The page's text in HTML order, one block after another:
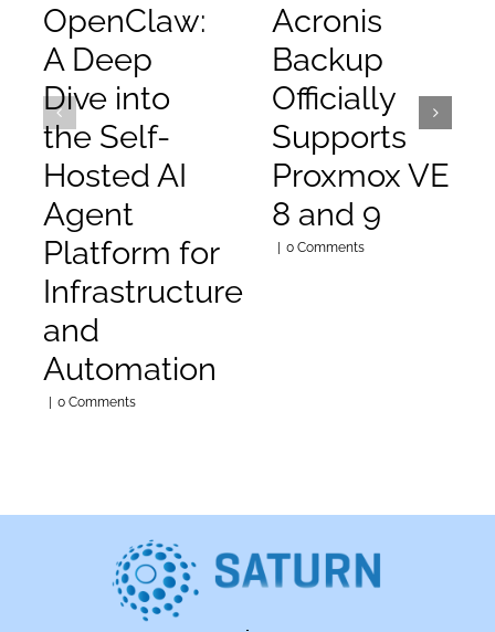
OpenClaw:
A Deep
Dive into
the Self-
Hosted AI
Agent
Platform for
Infrastructure
and
Automation
0 Comments
Acronis
Backup
Officially
Supports
Proxmox VE
8 and 9
0 Comments